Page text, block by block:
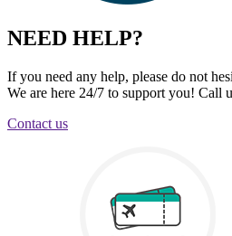
NEED HELP?
If you need any help, please do not
We are here 24/7 to support you! Call
Contact us